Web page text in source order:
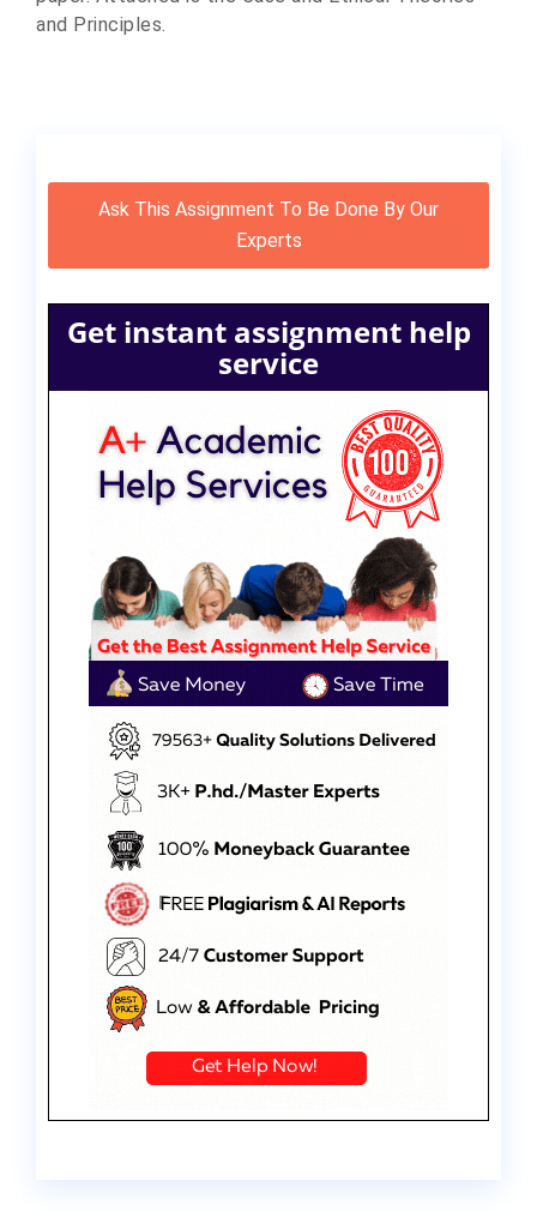
and Principles.
Ask This Assignment To Be Done By Our
Experts
Get instant assignment help
service